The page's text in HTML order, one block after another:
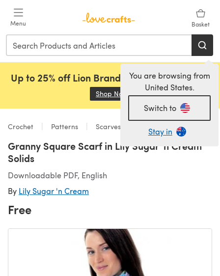
Menu Basket
You are browsing from
United States.
Switch to
Stay in
Up to 25% off Lion Brand, Sirdar and Rowan!
Shop Now (opens in a new tab)
Crochet Patterns Scarves & Shawls
Granny Square Scarf in Lily Sugar 'n Cream
Solids
Downloadable PDF, English
By Lily Sugar 'n Cream
Free